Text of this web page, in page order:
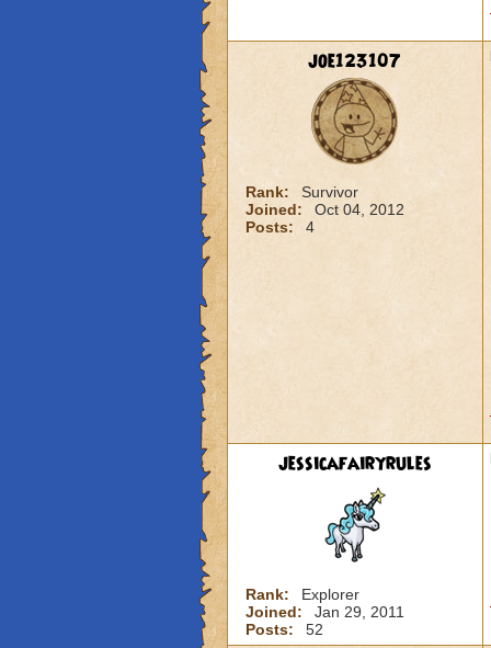
joe123107
Rank:
Survivor
Joined:
Oct 04, 2012
Posts:
4
jessicafairyrules
Rank:
Explorer
Joined:
Jan 29, 2011
Posts:
52